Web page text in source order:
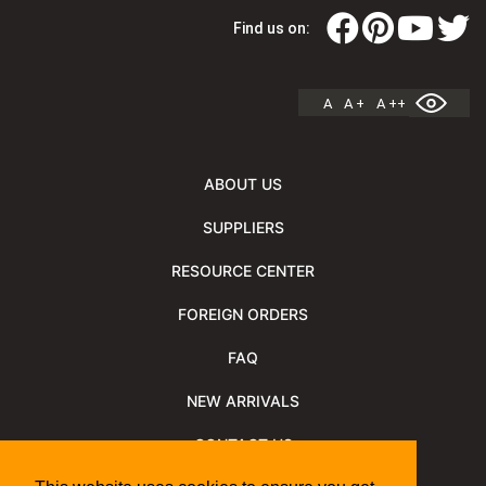
Find us on:
A A + A ++
ABOUT US
SUPPLIERS
RESOURCE CENTER
FOREIGN ORDERS
FAQ
NEW ARRIVALS
CONTACT US